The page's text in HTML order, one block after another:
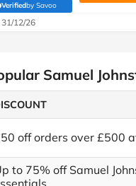
Verifiedby Savoo
(verified by Savoo deals team)
31/12/26
Samuel
off orders over £500
to 75% off Samuel